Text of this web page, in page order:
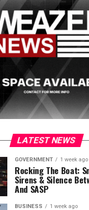
LATEST NEWS
GOVERNMENT 1 week ago
Rocking The Boat:
Sirens & Silence
And SASP
BUSINESS 1 week ago